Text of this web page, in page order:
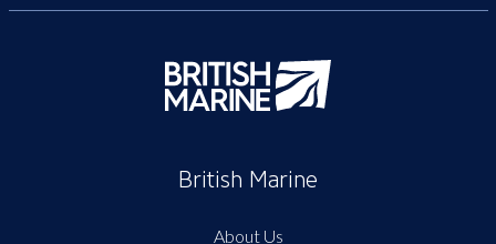
British Marine
About Us